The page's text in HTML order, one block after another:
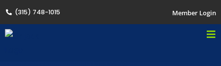
(315) 748-1015 Member Login